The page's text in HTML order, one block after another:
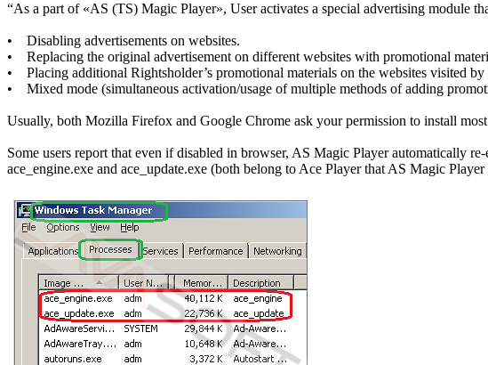
“As a part of «AS (TS) Magic Player», User activates a special advertising module
• Disabling advertisements on websites.
• Replacing the original advertisement on different websites with promotional
• Placing additional Rightsholder’s promotional materials on the websites visited by
• Mixed mode (simultaneous activation/usage of multiple methods of adding
Usually, both Mozilla Firefox and Google Chrome ask your permission to install
Some users report that even if disabled in browser, AS Magic Player automatically
ace_engine.exe and ace_update.exe (both belong to Ace Player that AS Magic